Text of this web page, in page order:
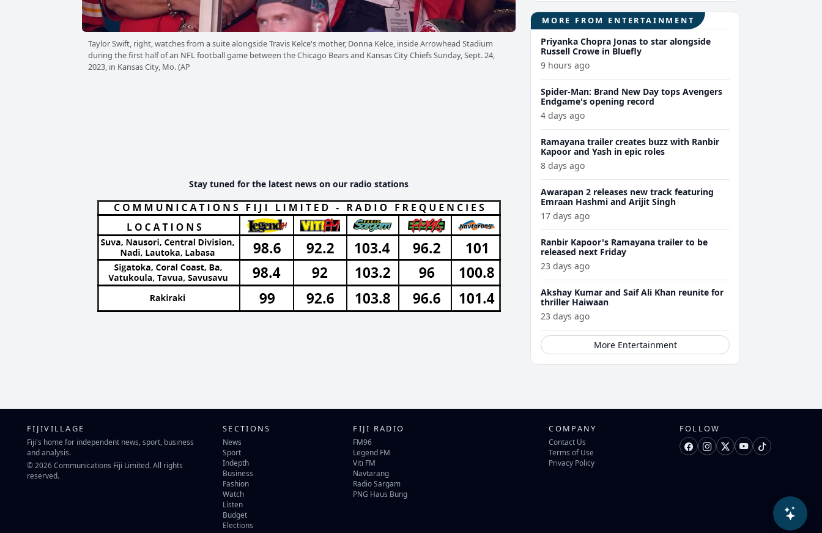
Taylor Swift, right, watches from a suite alongside Travis Kelce's mother, Donna Kelce, inside Arrowhead Stadium
during the first half of an NFL football game between the Chicago Bears and Kansas City Chiefs Sunday, Sept. 24,
2023, in Kansas City, Mo. (AP
Stay tuned for the latest news on our radio stations
MORE FROM ENTERTAINMENT
Priyanka Chopra Jonas to star alongside
Russell Crowe in Bluefly
9 hours ago
Spider-Man: Brand New Day tops Avengers
Endgame's opening record
4 days ago
Ramayana trailer creates buzz with Ranbir
Kapoor and Yash in epic roles
8 days ago
Awarapan 2 releases new track featuring
Emraan Hashmi and Arijit Singh
17 days ago
Ranbir Kapoor's Ramayana trailer to be
released next Friday
23 days ago
Akshay Kumar and Saif Ali Khan reunite for
thriller Haiwaan
23 days ago
More Entertainment
FIJIVILLAGE
Fiji's home for independent news, sport, business
and analysis.
© 2026 Communications Fiji Limited. All rights
reserved.
SECTIONS
News
Sport
Indepth
Business
Fashion
Watch
Listen
Budget
Elections
FIJI RADIO
FM96
Legend FM
Viti FM
Navtarang
Radio Sargam
PNG Haus Bung
COMPANY
Contact Us
Terms of Use
Privacy Policy
FOLLOW